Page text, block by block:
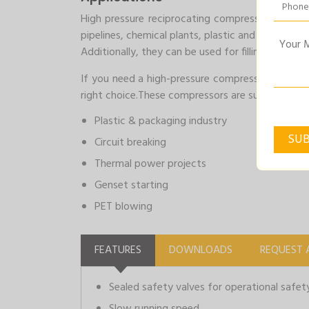
High pressure reciprocating compressors are
pipelines, chemical plants, plastic and
Additionally, they can be used for filling high-
If you need a high-pressure compressor for
right choice.These compressors are suitable for
Plastic & packaging industry
Circuit breaking
Thermal power projects
Genset starting
PET blowing
FEATURES DOWNLOADS REQUEST
Sealed safety valves for operational